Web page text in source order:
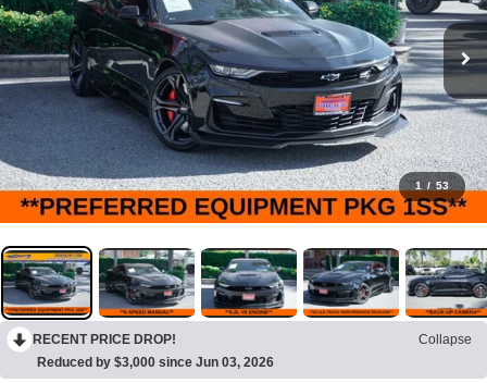
1 / 53
RECENT PRICE DROP!
Collapse
Reduced by $3,000 since Jun 03, 2026